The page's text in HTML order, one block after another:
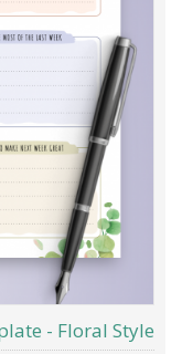
- Floral Style